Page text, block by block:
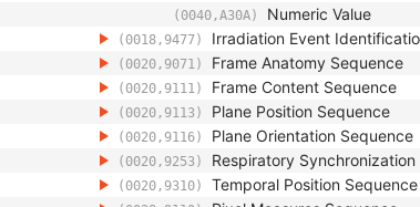
(0040,A30A) Numeric Value
(0018,9477) Irradiation Event
(0020,9071) Frame Anatomy Sequence
(0020,9111) Frame Content Sequence
(0020,9113) Plane Position Sequence
(0020,9116) Plane Orientation Sequence
(0020,9253) Respiratory
(0020,9310) Temporal Position Sequence